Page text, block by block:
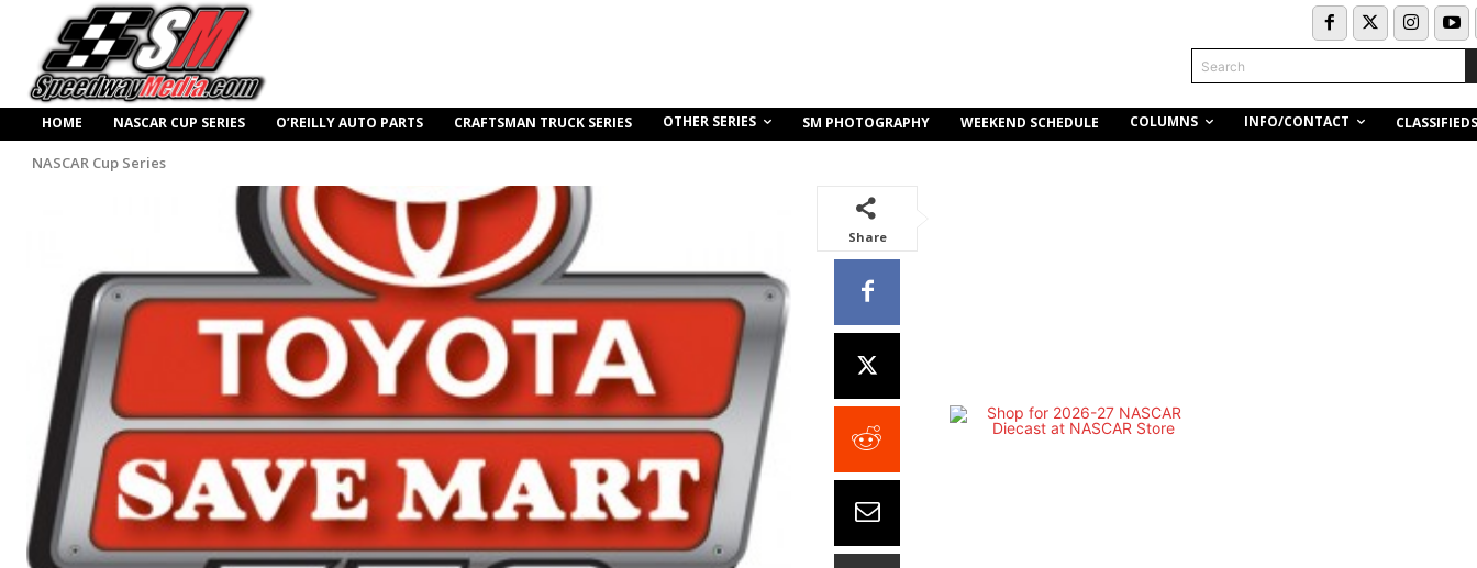
Search
HOME NASCAR CUP SERIES O’REILLY AUTO PARTS CRAFTSMAN TRUCK SERIES OTHER SERIES SM PHOTOGRAPHY WEEKEND SCHEDULE COLUMNS INFO/CONTACT CLASSIFIEDS
NASCAR Cup Series
Share